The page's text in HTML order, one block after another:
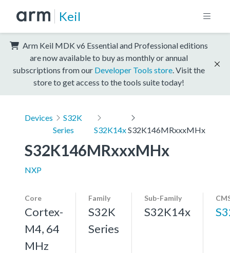
Keil
Arm Keil MDK v6 Essential and Professional editions
are now available to buy as monthly or annual
subscriptions from our Developer Tools store . Visit the
store to get access to the tools suite today!
Devices
S32K
Series
S32K14xS32K146MRxxxMHx
S32K146MRxxxMHx
NXP
Core
Cortex-
M4, 64
MHz
Family
S32K
Series
Sub-Family
S32K14x